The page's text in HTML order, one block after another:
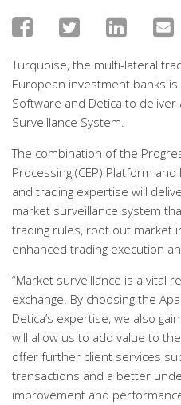
Turquoise, the multi-lateral
European investment banks
Software and Detica to
Surveillance System.
The combination of the
Processing (CEP) Platform
and trading expertise will
market surveillance system
trading rules, root out market
enhanced trading execution
“Market surveillance is a vital
exchange. By choosing the
Detica’s expertise, we also
will allow us to add value to
offer further client services
transactions and a better
improvement and